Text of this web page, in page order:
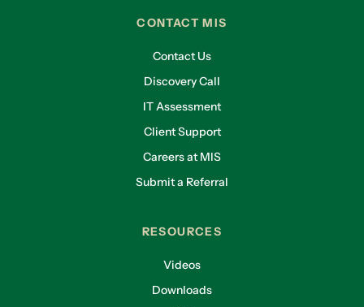
CONTACT MIS
Contact Us
Discovery Call
IT Assessment
Client Support
Careers at MIS
Submit a Referral
RESOURCES
Videos
Downloads